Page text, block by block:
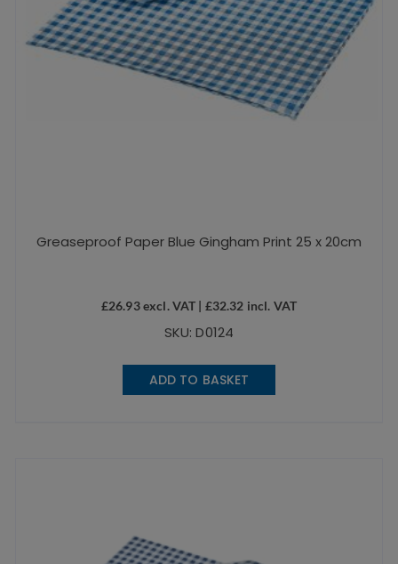
Greaseproof Paper Blue Gingham Print 25 x 20cm
£26.93excl. VAT | £32.32 incl. VAT
SKU: D0124
ADD TO BASKET